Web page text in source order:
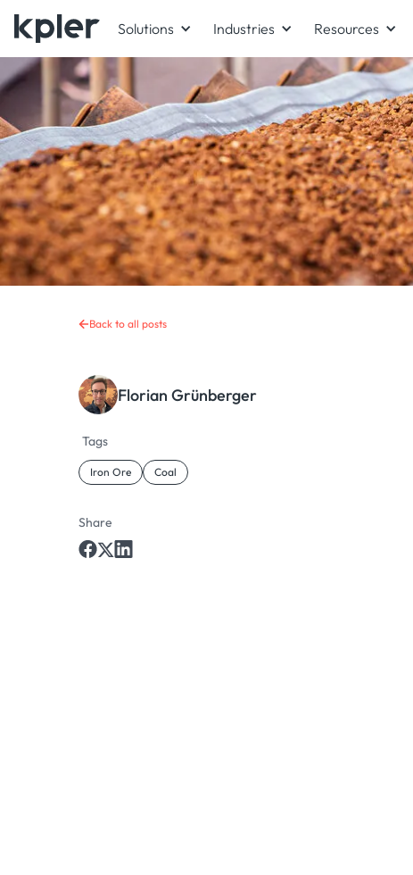
Solutions Industries Resources
Back to all posts
Florian Grünberger
Tags
Iron Ore Coal
Share